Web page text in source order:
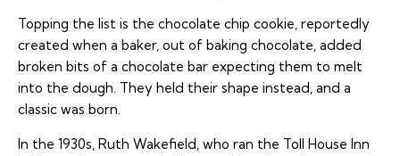
Topping the list is the chocolate chip cookie, reportedly
created when a baker, out of baking chocolate, added
broken bits of a chocolate bar expecting them to melt
into the dough. They held their shape instead, and a
classic was born.
In the 1930s, Ruth Wakefield, who ran the Toll House Inn